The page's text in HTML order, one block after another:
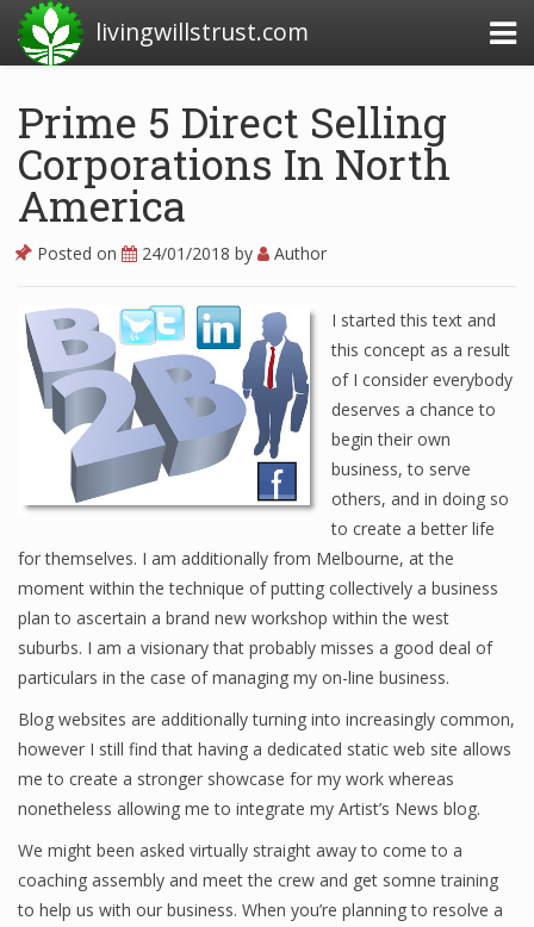
livingwillstrust.com
Business Today
Business Website
Financial News Today
Business Magazine
Business News
Business News Articles
Financial Analyst
Financial Calculator
Financial Quotes
World Finance
Business
Business Stories
Prime 5 Direct Selling
Corporations In North
America
Posted on 24/01/2018 by Author
I started this text and
this concept as a result
of I consider everybody
deserves a chance to
begin their own
business, to serve
others, and in doing so
to create a better life
for themselves. I am additionally from Melbourne, at the
moment within the technique of putting collectively a business
plan to ascertain a brand new workshop within the west
suburbs. I am a visionary that probably misses a good deal of
particulars in the case of managing my on-line business.
Blog websites are additionally turning into increasingly common,
however I still find that having a dedicated static web site allows
me to create a stronger showcase for my work whereas
nonetheless allowing me to integrate my Artist’s News blog.
We might been asked virtually straight away to come to a
coaching assembly and meet the crew and get somne training
to help us with our business. When you’re planning to resolve a